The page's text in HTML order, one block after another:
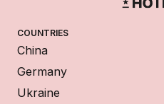
COUNTRIES
China
Germany
Ukraine